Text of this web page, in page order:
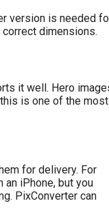
version is needed
dimensions.
it well. Hero
is one of the most
for delivery. For
an iPhone, but you
PixConverter can